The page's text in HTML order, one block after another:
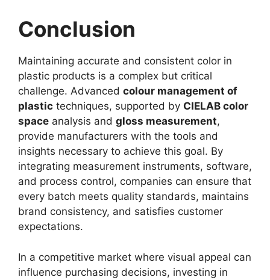
Conclusion
Maintaining accurate and consistent color in
plastic products is a complex but critical
challenge. Advanced colour management of
plastic techniques, supported by CIELAB color
space analysis and gloss measurement,
provide manufacturers with the tools and
insights necessary to achieve this goal. By
integrating measurement instruments, software,
and process control, companies can ensure that
every batch meets quality standards, maintains
brand consistency, and satisfies customer
expectations.
In a competitive market where visual appeal can
influence purchasing decisions, investing in